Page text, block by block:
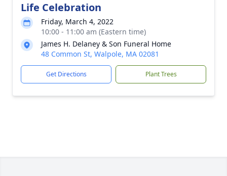
Life Celebration
Friday, March 4, 2022
10:00 - 11:00 am (Eastern time)
James H. Delaney & Son Funeral Home
48 Common St, Walpole, MA 02081
Get Directions Plant Trees